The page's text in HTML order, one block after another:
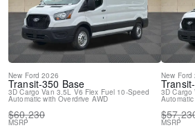
New Ford 2026
Transit-350 Base
3D Cargo Van 3.5L V6 Flex Fuel 10-Speed
Automatic with Overdrive AWD
$60,230
MSRP
New Ford
3D Cargo
$
MSRP